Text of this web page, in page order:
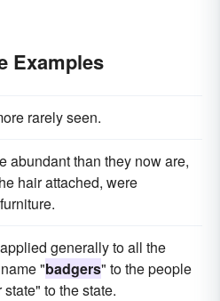
Examples
rarely seen.
abundant than they now are,
hair attached, were
generally to all the
"badgers" to the people
to the state.